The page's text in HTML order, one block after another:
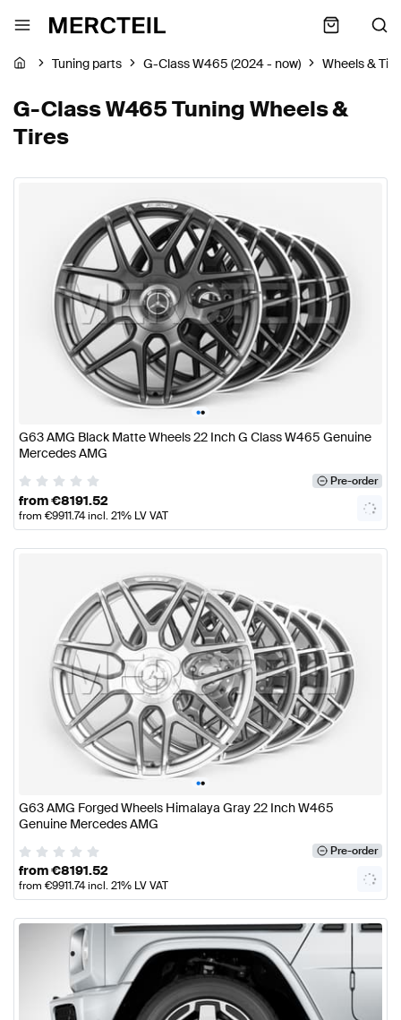
Tuning parts G-Class W465 (2024 - now) Wheels &
G-Class W465 Tuning Wheels &
Tires
••
G63 AMG Black Matte Wheels 22 Inch G Class W465 Genuine
Mercedes AMG
Pre-order
from€8191.52
from €9911.74incl. 21% LV VAT
••
G63 AMG Forged Wheels Himalaya Gray 22 Inch W465
Genuine Mercedes AMG
Pre-order
from€8191.52
from €9911.74incl. 21% LV VAT